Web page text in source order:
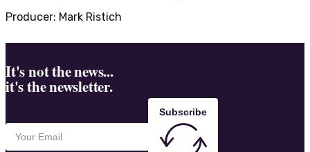
Producer: Mark Ristich
It's not the news...
it's the newsletter.
Subscribe